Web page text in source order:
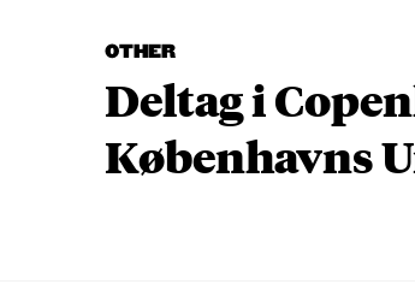
OTHER
Deltag i
Københavns